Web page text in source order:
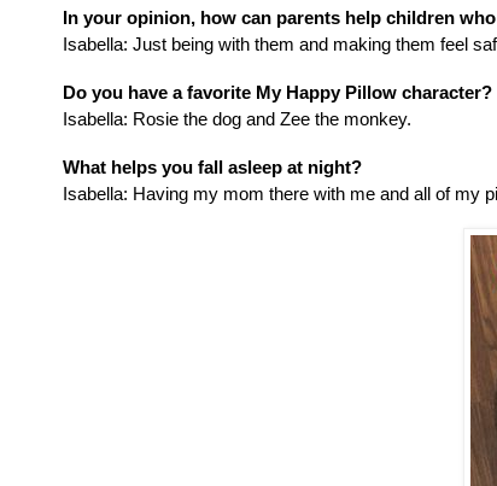
In your opinion, how can parents help children
Isabella: Just being with them and making them feel
Do you have a favorite My Happy Pillow character?
Isabella: Rosie the dog and Zee the monkey.
What helps you fall asleep at night?
Isabella: Having my mom there with me and all of my